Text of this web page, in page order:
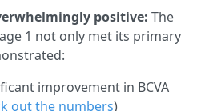
positive: The
1 not only met its primary
improvement in BCVA
out the numbers)